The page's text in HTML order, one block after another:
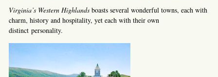
Virginia’s Western Highlandsboasts several wonderful towns, each with
charm, history and hospitality, yet each with their own
distinct personality.